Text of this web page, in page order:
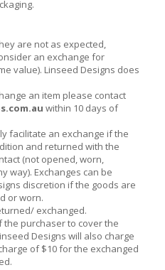
are not as expected,
an exchange for
value). Linseed Designs does
an item please contact
within 10 days of
facilitate an exchange if the
and returned with the
(not opened, worn,
way). Exchanges can be
discretion if the goods are
or worn.
exchanged.
the purchaser to cover the
Designs will also charge
of $10 for the exchanged